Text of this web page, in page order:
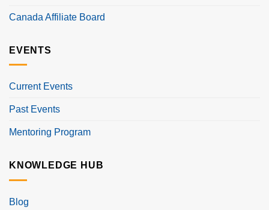
Canada Affiliate Board
EVENTS
Current Events
Past Events
Mentoring Program
KNOWLEDGE HUB
Blog